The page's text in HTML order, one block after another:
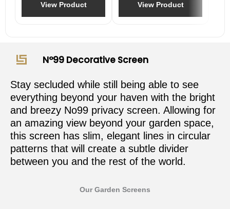
View Product View Product
N°99 Decorative Screen
Stay secluded while still being able to see
everything beyond your haven with the bright
and breezy No99 privacy screen. Allowing for
an amazing view beyond your garden space,
this screen has slim, elegant lines in circular
patterns that will create a subtle divider
between you and the rest of the world.
Our Garden Screens